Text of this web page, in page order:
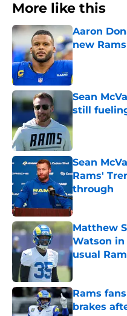
More like this
Aaron
new
Published by
Sean
still
Sean
Rams'
through
Published by
Matthew
Watson in
usual
Published by
Rams
brakes